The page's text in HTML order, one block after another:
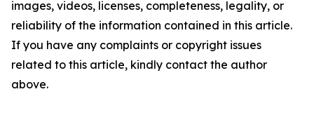
images, videos, licenses, completeness, legality, or
reliability of the information contained in this article.
If you have any complaints or copyright issues
related to this article, kindly contact the author
above.